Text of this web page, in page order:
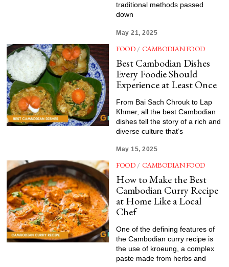
traditional methods passed
down
May 21, 2025
FOOD / CAMBODIAN FOOD
Best Cambodian Dishes
Every Foodie Should
Experience at Least Once
From Bai Sach Chrouk to Lap
Khmer, all the best Cambodian
dishes tell the story of a rich and
diverse culture that’s
May 15, 2025
FOOD / CAMBODIAN FOOD
How to Make the Best
Cambodian Curry Recipe
at Home Like a Local
Chef
One of the defining features of
the Cambodian curry recipe is
the use of kroeung, a complex
paste made from herbs and